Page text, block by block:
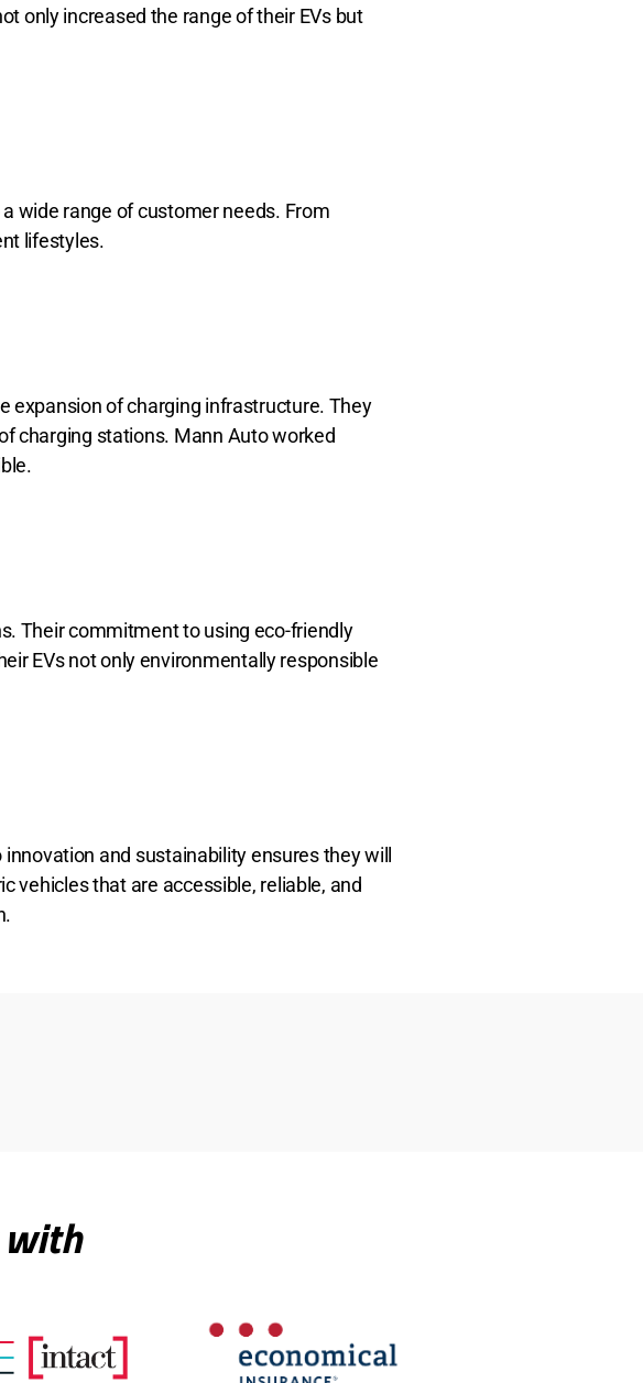
only increased the range of their EVs but
wide range of customer needs. From
lifestyles.
expansion of charging infrastructure. They
charging stations. Mann Auto worked
Their commitment to using eco-friendly
EVs not only environmentally responsible
and sustainability ensures they will
vehicles that are accessible, reliable, and